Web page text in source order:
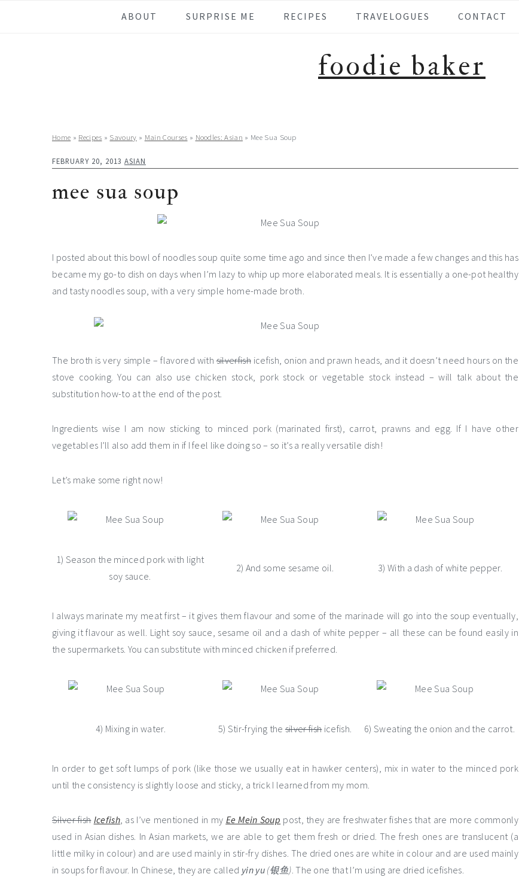
ABOUT SURPRISE ME RECIPES TRAVELOGUES CONTACT
foodie baker
Home » Recipes » Savoury » Main Courses » Noodles: Asian » Mee Sua Soup
FEBRUARY 20, 2013 ASIAN
mee sua soup
I posted about this bowl of noodles soup quite some time ago and since then I’ve made a few changes and this has
became my go-to dish on days when I’m lazy to whip up more elaborated meals. It is essentially a one-pot healthy
and tasty noodles soup, with a very simple home-made broth.
The broth is very simple – flavored withsilverfishicefish, onion and prawn heads, and it doesn’t need hours on the
stove cooking. You can also use chicken stock, pork stock or vegetable stock instead – will talk about the
substitution how-to at the end of the post.
Ingredients wise I am now sticking to minced pork (marinated first), carrot, prawns and egg. If I have other
vegetables I’ll also add them in if I feel like doing so – so it’s a really versatile dish!
Let’s make some right now!
1) Season the minced pork with light
soy sauce.
2) And some sesame oil. 3) With a dash of white pepper.
I always marinate my meat first – it gives them flavour and some of the marinade will go into the soup eventually,
giving it flavour as well. Light soy sauce, sesame oil and a dash of white pepper – all these can be found easily in
the supermarkets. You can substitute with minced chicken if preferred.
4) Mixing in water. 5) Stir-frying thesilver fishicefish. 6) Sweating the onion and the carrot.
In order to get soft lumps of pork (like those we usually eat in hawker centers), mix in water to the minced pork
until the consistency is slightly loose and sticky, a trick I learned from my mom.
Silver fish Icefish, as I’ve mentioned in my Ee Mein Soup post, they are freshwater fishes that are more commonly
used in Asian dishes. In Asian markets, we are able to get them fresh or dried. The fresh ones are translucent (a
little milky in colour) and are used mainly in stir-fry dishes. The dried ones are white in colour and are used mainly
in soups for flavour. In Chinese, they are called yin yu (银鱼). The one that I’m using are dried icefishes.